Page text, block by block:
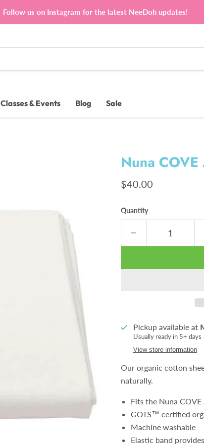
Follow us on Instagram for the latest NeeDoh updates!
Classes & Events Blog Sale
Nuna
Current price
$40.00
Quantity
Pickup available at
Usually ready in 5+ days
View store information
Our organic cotton
naturally.
Fits the Nuna
GOTS™ certified
Machine washable
Elastic band